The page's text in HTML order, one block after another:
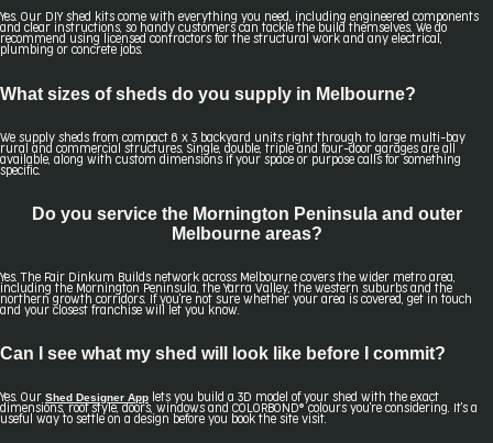
Yes. Our DIY shed kits come with everything you need, including engineered components
and clear instructions, so handy customers can tackle the build themselves. We do
recommend using licensed contractors for the structural work and any electrical,
plumbing or concrete jobs.
What sizes of sheds do you supply in Melbourne?
We supply sheds from compact 6 x 3 backyard units right through to large multi-bay
rural and commercial structures. Single, double, triple and four-door garages are all
available, along with custom dimensions if your space or purpose calls for something
specific.
Do you service the Mornington Peninsula and outer
Melbourne areas?
Yes. The Fair Dinkum Builds network across Melbourne covers the wider metro area,
including the Mornington Peninsula, the Yarra Valley, the western suburbs and the
northern growth corridors. If you're not sure whether your area is covered, get in touch
and your closest franchise will let you know.
Can I see what my shed will look like before I commit?
Yes. Our Shed Designer App lets you build a 3D model of your shed with the exact
dimensions, roof style, doors, windows and COLORBOND® colours you're considering. It's a
useful way to settle on a design before you book the site visit.